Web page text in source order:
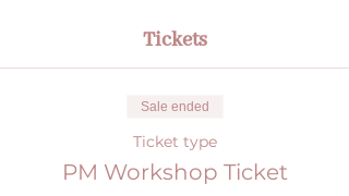
Tickets
Sale ended
Ticket type
PM Workshop Ticket